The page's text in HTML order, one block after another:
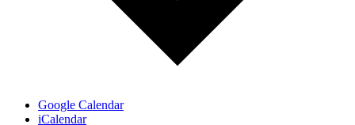
Google Calendar
iCalendar